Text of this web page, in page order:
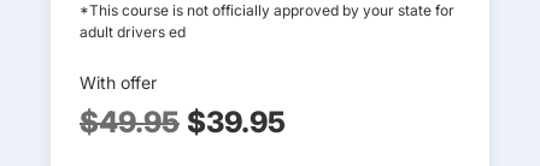
*This course is not officially approved by your state for
adult drivers ed
With offer
$49.95 $39.95